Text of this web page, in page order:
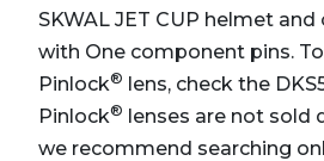
SKWAL JET CUP helmet
with One component pins.
Pinlock® lens, check the
Pinlock® lenses are not sold
we recommend searching